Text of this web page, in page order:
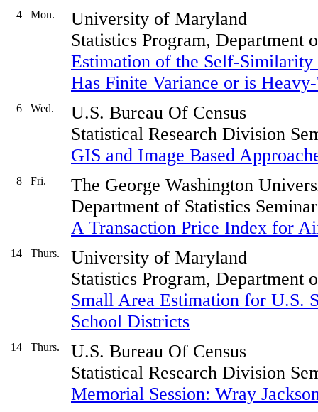
4
Mon.
University of Maryland
Statistics Program, Department
Estimation of the Self-Similarity
Has Finite Variance or is
6 Wed.
U.S. Bureau Of Census
Statistical Research Division
GIS and Image Based
8 Fri.
The George Washington
Department of Statistics Seminar
A Transaction Price Index for
14 Thurs.
University of Maryland
Statistics Program, Department
Small Area Estimation for U.S.
School Districts
14 Thurs.
U.S. Bureau Of Census
Statistical Research Division
Memorial Session: Wray